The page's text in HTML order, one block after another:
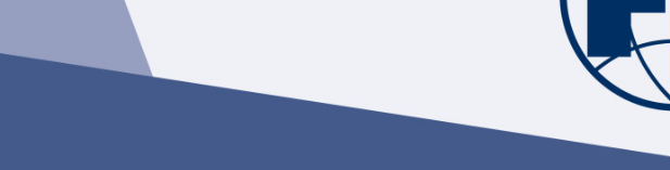
Sustainability And D&I Report
FIA Ethics And Compliance
Land Speed Records
Hill-
FIA